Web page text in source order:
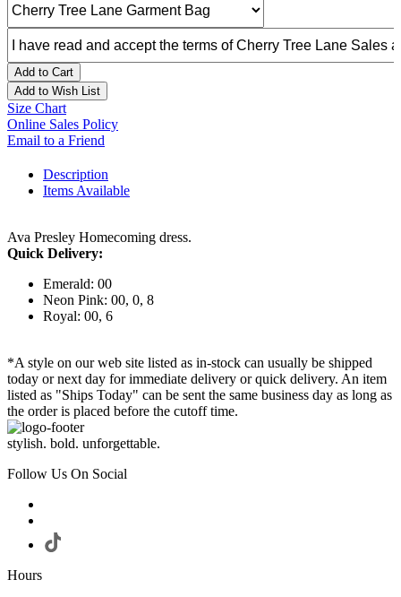
Add to Cart
Add to Wish List
Size Chart
Online Sales Policy
Email to a Friend
Description
Items Available
Ava Presley Homecoming dress.
Quick Delivery:
Emerald: 00
Neon Pink: 00, 0, 8
Royal: 00, 6
*A style on our web site listed as in-stock can usually be shipped
today or next day for immediate delivery or quick delivery. An item
listed as "Ships Today" can be sent the same business day as long as
the order is placed before the cutoff time.
stylish. bold. unforgettable.
Follow Us On Social
Hours